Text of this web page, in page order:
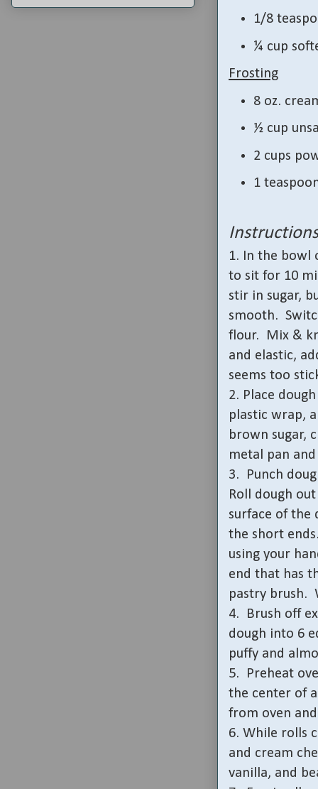
1/8
¼ cup
Frosting
8 oz.
½ cup
2 cups
1
Instructions
1. In the bowl
to sit for 10
stir in sugar,
smooth.
flour.
Mix &
and elastic,
seems too
2. Place
plastic wrap,
brown sugar,
metal pan
3.
Punch
Roll dough
surface of the
the short
using your
end that has
pastry brush.
4.
Brush off
dough into 6
puffy and
5.
Preheat
the center of
from oven
6. While rolls
and cream
vanilla, and